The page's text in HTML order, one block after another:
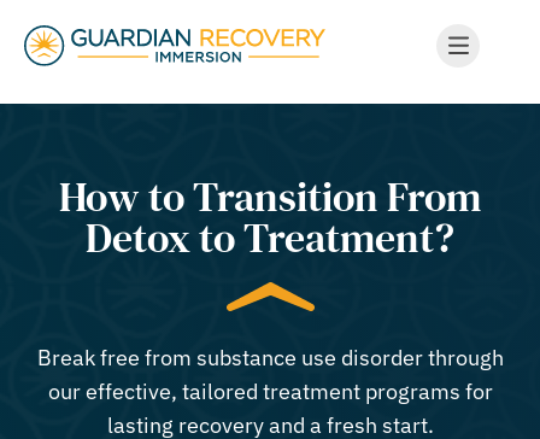
How to Transition From
Detox to Treatment?
Break free from substance use disorder through
our effective, tailored treatment programs for
lasting recovery and a fresh start.